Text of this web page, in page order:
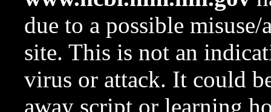
due to a possible
site. This is not an
virus or attack. It could
away script or learning